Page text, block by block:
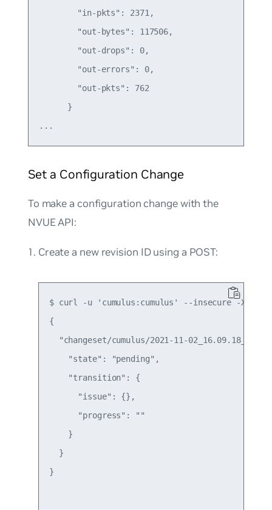
        "in-pkts": 2371,
        "out-bytes": 117506,
        "out-drops": 0,
        "out-errors": 0,
        "out-pkts": 762
      }
Set a Configuration Change
To make a configuration change with the
NVUE API:
Create a new revision ID using a POST:
$ curl -u 'cumulus:cumulus' --insecure -X
{
"changeset/cumulus/2021-11-
    "state": "pending",
    "transition": {
      "issue": {},
      "progress": ""
    }
  }
}